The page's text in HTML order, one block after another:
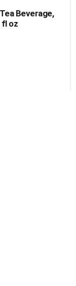
Beverage,
fl oz